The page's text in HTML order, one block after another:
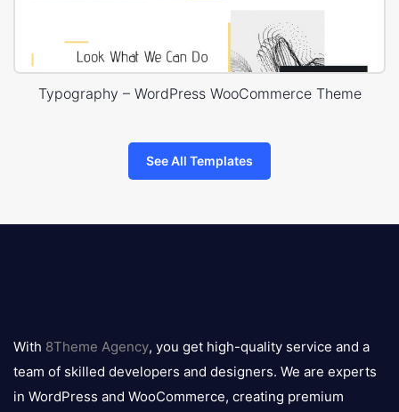
Typography – WordPress WooCommerce Theme
See All Templates
logo
With 8Theme Agency, you get high-quality service and a
team of skilled developers and designers. We are experts
in WordPress and WooCommerce, creating premium